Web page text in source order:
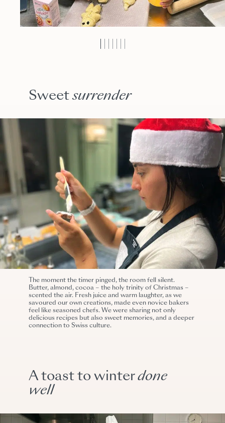
Sweetsurrender
The moment the timer pinged, the room fell silent.
Butter, almond, cocoa – the holy trinity of Christmas –
scented the air. Fresh juice and warm laughter, as we
savoured our own creations, made even novice bakers
feel like seasoned chefs. We were sharing not only
delicious recipes but also sweet memories, and a deeper
connection to Swiss culture.
A toast to winterdone
well